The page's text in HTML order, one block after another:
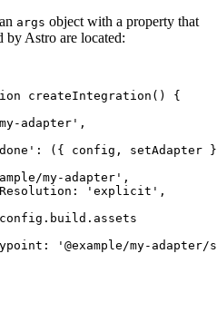
args object with a property that
by Astro are located:
createIntegration ()
{
adapter ' ,
' : ( { config , setAdapter }
my-adapter ' ,
' explicit ' ,
config . build . assets
' @example/my-